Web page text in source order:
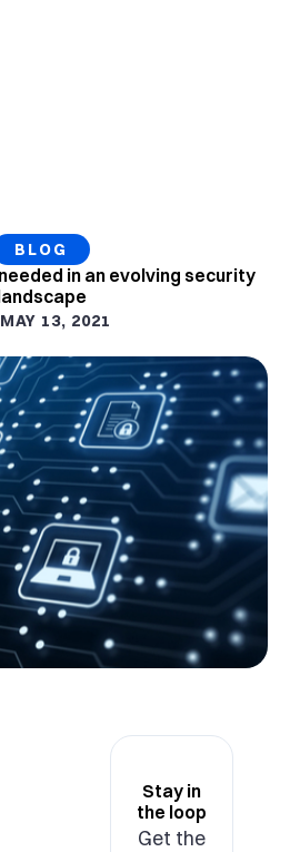
BLOG
in an evolving security
MAY 13, 2021
Stay in
the loop
Get the